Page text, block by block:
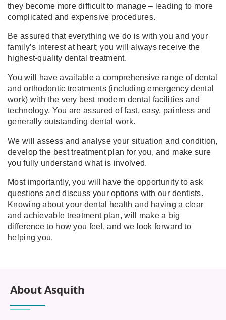
they become more difficult to manage – leading to more
complicated and expensive procedures.
Be assured that everything we do is with you and your
family’s interest at heart; you will always receive the
highest-quality dental treatment.
You will have available a comprehensive range of dental
and orthodontic treatments (including emergency dental
work) with the very best modern dental facilities and
technology. You are assured of fast, easy, painless and
generally outstanding dental work.
We will assess and analyse your situation and condition,
develop the best treatment plan for you, and make sure
you fully understand what is involved.
Most importantly, you will have the opportunity to ask
questions and discuss your options with our dentists.
Knowing about your dental health and having a clear
and achievable treatment plan, will make a big
difference to how you feel, and we look forward to
helping you.
About Asquith